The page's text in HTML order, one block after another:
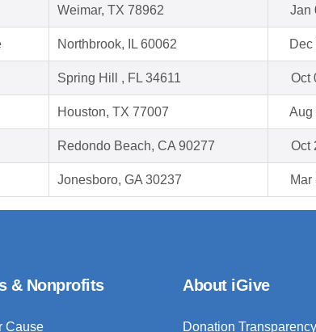
Weimar, TX 78962 Jan
Northbrook, IL 60062 Dec
Spring Hill , FL 34611 Oct
Houston, TX 77007 Aug
Redondo Beach, CA 90277 Oct
Jonesboro, GA 30237 Mar
& Nonprofits
Cause
About iGive
Donation Transparency